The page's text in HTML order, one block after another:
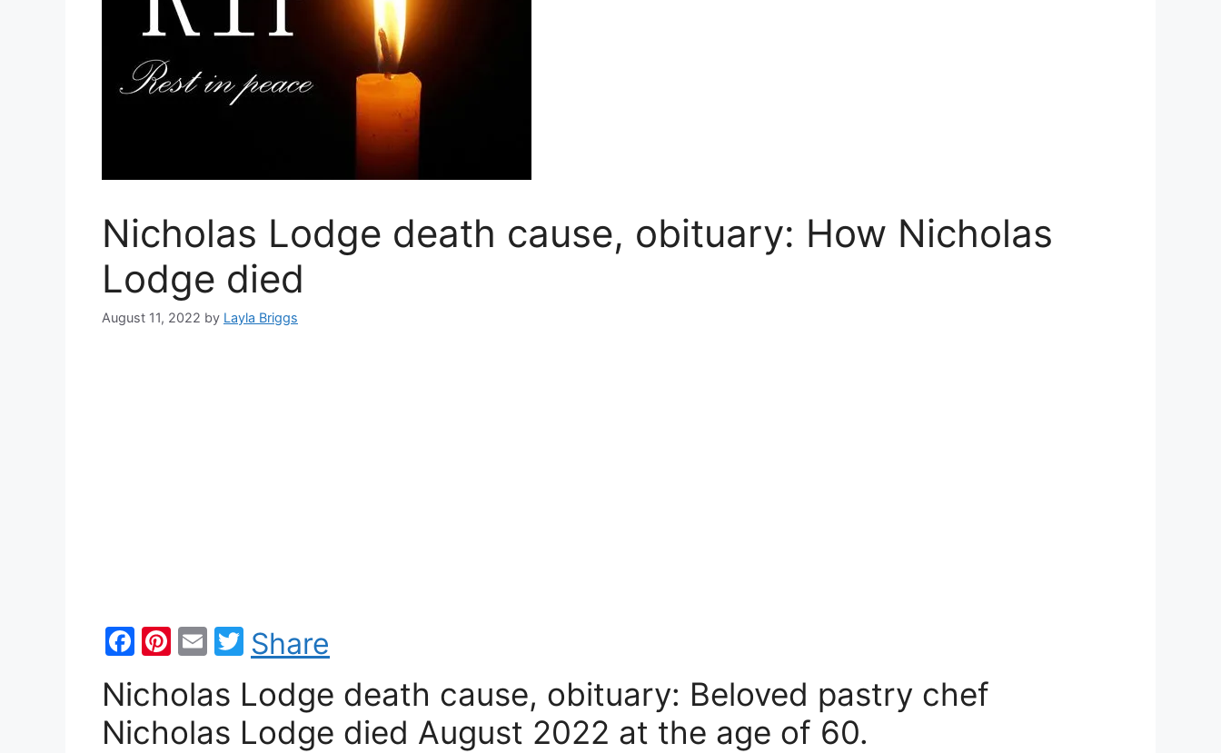
Nicholas Lodge death cause, obituary: How Nicholas
Lodge died
August 11, 2022 by Layla Briggs
F
c
e
Pi
er
e
E
ai
l
T
w
itt
er
Share
Nicholas Lodge death cause, obituary: Beloved pastry chef
Nicholas Lodge died August 2022 at the age of 60.